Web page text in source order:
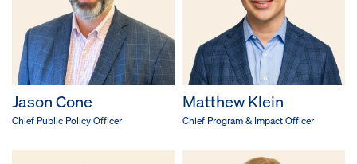
Jason Cone
Chief Public Policy Officer
Matthew Klein
Chief Program & Impact Officer